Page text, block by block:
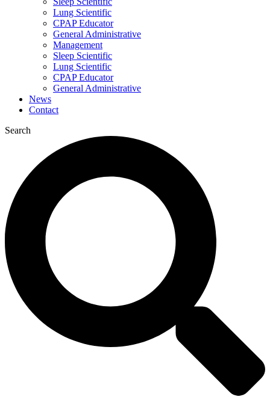
Lung Scientific
CPAP Educator
General Administrative
Management
Sleep Scientific
Lung Scientific
CPAP Educator
General Administrative
News
Contact
Search